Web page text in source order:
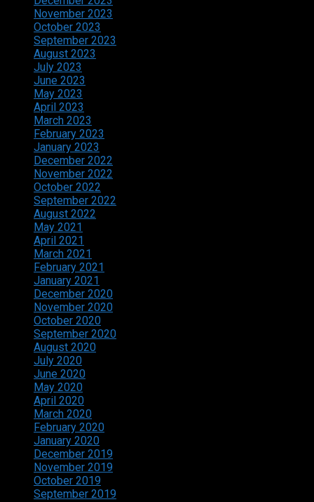
November 2023
October 2023
September 2023
August 2023
July 2023
June 2023
May 2023
April 2023
March 2023
February 2023
January 2023
December 2022
November 2022
October 2022
September 2022
August 2022
May 2021
April 2021
March 2021
February 2021
January 2021
December 2020
November 2020
October 2020
September 2020
August 2020
July 2020
June 2020
May 2020
April 2020
March 2020
February 2020
January 2020
December 2019
November 2019
October 2019
September 2019